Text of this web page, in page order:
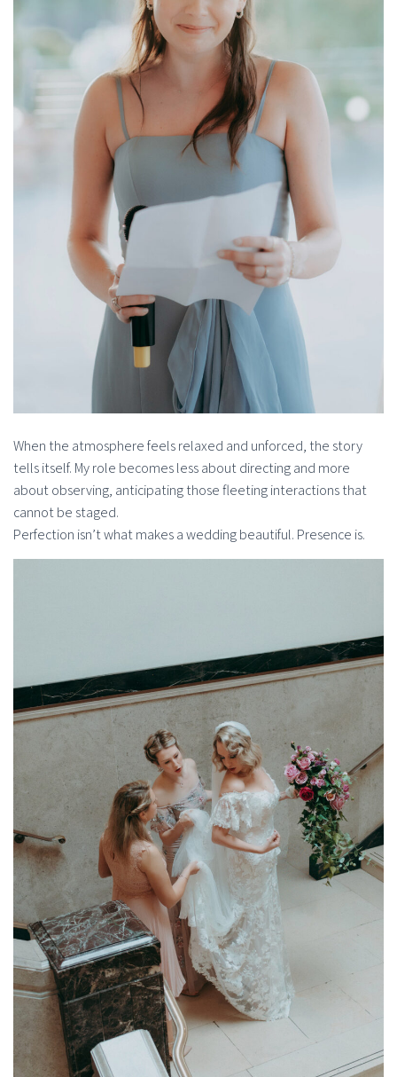
When the atmosphere feels relaxed and unforced, the story
tells itself. My role becomes less about directing and more
about observing, anticipating those fleeting interactions that
cannot be staged.
Perfection isn’t what makes a wedding beautiful. Presence is.